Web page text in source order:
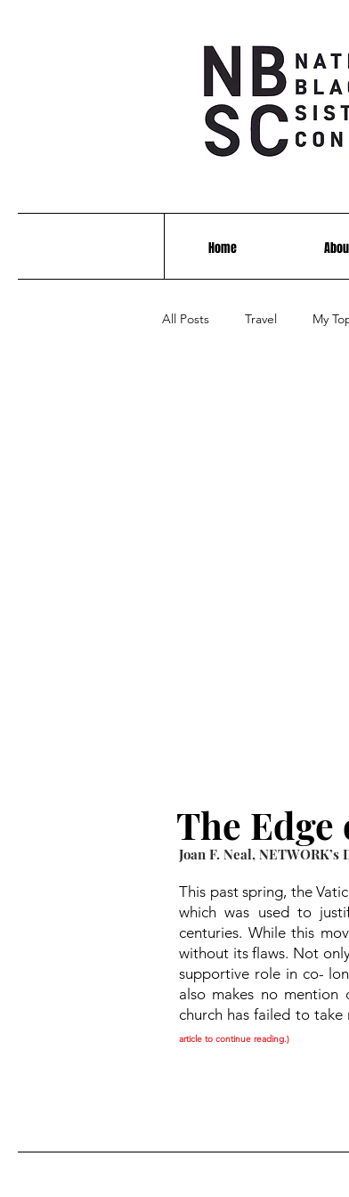
Home
All Posts Travel My
The
Joan F. Neal,
This past spring, the
which was used to
centuries. While this
without its flaws. Not
supportive role in co-
also makes no mention
church has failed to
article to continue reading.)